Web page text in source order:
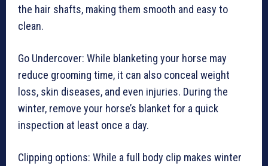
the hair shafts, making them smooth and easy to
clean.
Go Undercover: While blanketing your horse may
reduce grooming time, it can also conceal weight
loss, skin diseases, and even injuries. During the
winter, remove your horse’s blanket for a quick
inspection at least once a day.
Clipping options: While a full body clip makes winter